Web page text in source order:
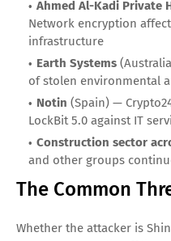
simple post-Cronos picture
The Other Faces
Ransomware
Beyond LockBit and
ecosystem is more diverse
May 2026 alone saw:
West Pharmaceutical
Ahmed Al-Kadi Private